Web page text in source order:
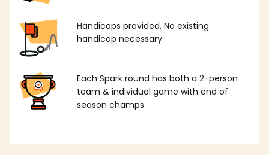
Handicaps provided. No existing
handicap necessary.
Each Spark round has both a 2-person
team & individual game with end of
season champs.